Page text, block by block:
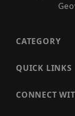
CATEGORY
QUICK LINKS
CONNECT